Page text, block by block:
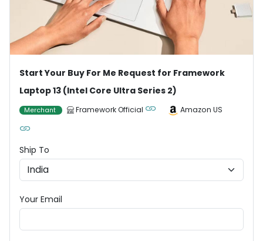
Start Your Buy For Me Request for Framework
Laptop 13 (Intel Core Ultra Series 2)
Merchant Framework Official Amazon US
Ship To
Your Email